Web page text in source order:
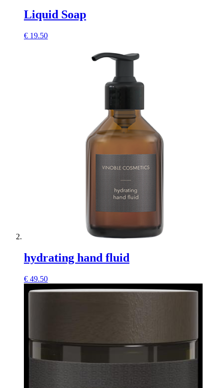
Liquid Soap
€ 19.50
hydrating hand fluid
€ 49.50